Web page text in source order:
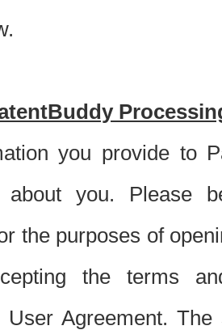
you provide to
about you. Please
the purposes of
the terms
User Agreement.